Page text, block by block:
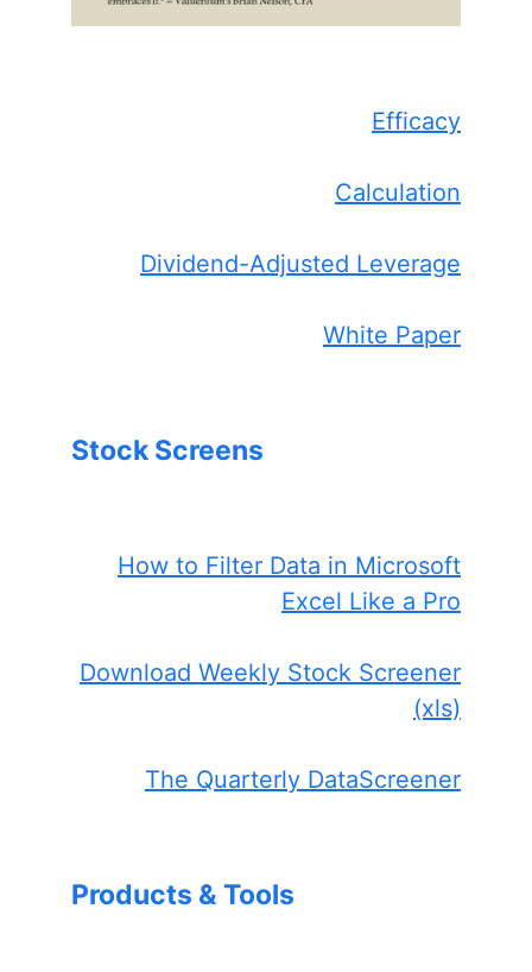
Efficacy
Calculation
Dividend-Adjusted Leverage
White Paper
Stock Screens
How to Filter Data in Microsoft
Excel Like a Pro
Download Weekly Stock Screener
(xls)
The Quarterly DataScreener
Products & Tools